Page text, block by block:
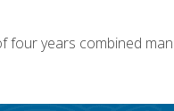
four years combined